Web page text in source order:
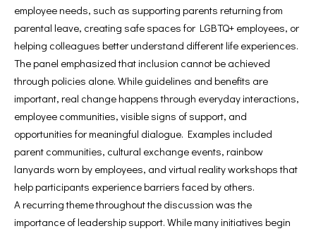
employee needs, such as supporting parents returning from
parental leave, creating safe spaces for LGBTQ+ employees, or
helping colleagues better understand different life experiences.
The panel emphasized that inclusion cannot be achieved
through policies alone. While guidelines and benefits are
important, real change happens through everyday interactions,
employee communities, visible signs of support, and
opportunities for meaningful dialogue. Examples included
parent communities, cultural exchange events, rainbow
lanyards worn by employees, and virtual reality workshops that
help participants experience barriers faced by others.
A recurring theme throughout the discussion was the
importance of leadership support. While many initiatives begin